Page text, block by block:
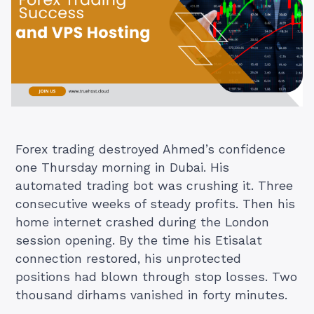
Forex trading destroyed Ahmed’s confidence
one Thursday morning in Dubai. His
automated trading bot was crushing it. Three
consecutive weeks of steady profits. Then his
home internet crashed during the London
session opening. By the time his Etisalat
connection restored, his unprotected
positions had blown through stop losses. Two
thousand dirhams vanished in forty minutes.